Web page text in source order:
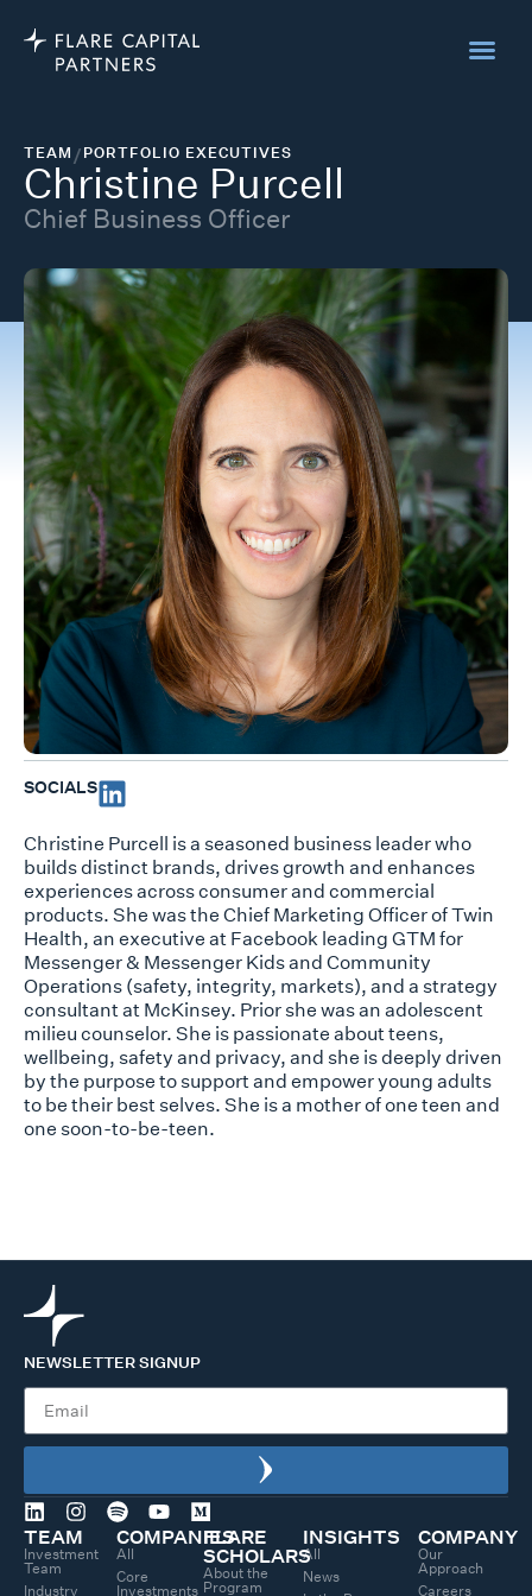
TEAM/PORTFOLIO EXECUTIVES
Christine Purcell
Chief Business Officer
Christine Purcell is a seasoned business leader who
builds distinct brands, drives growth and enhances
experiences across consumer and commercial
products. She was the Chief Marketing Officer of Twin
Health, an executive at Facebook leading GTM for
Messenger & Messenger Kids and Community
Operations (safety, integrity, markets), and a strategy
consultant at McKinsey. Prior she was an adolescent
milieu counselor. She is passionate about teens,
wellbeing, safety and privacy, and she is deeply driven
by the purpose to support and empower young adults
to be their best selves. She is a mother of one teen and
one soon-to-be-teen.
SOCIALS
NEWSLETTER SIGNUP
TEAM
Investment
Team
Industry
COMPANIES
All
Core
Investments
FLARE
SCHOLARS
About the
Program
INSIGHTS
All
News
COMPANY
Our
Approach
Careers